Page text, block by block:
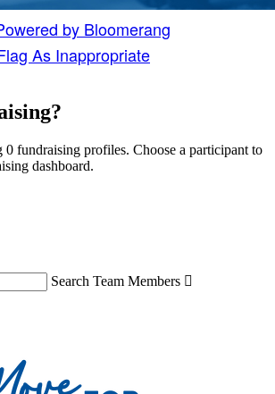
As Inappropriate
fundraising profiles. Choose a participant to
dashboard.
Search Team Members 